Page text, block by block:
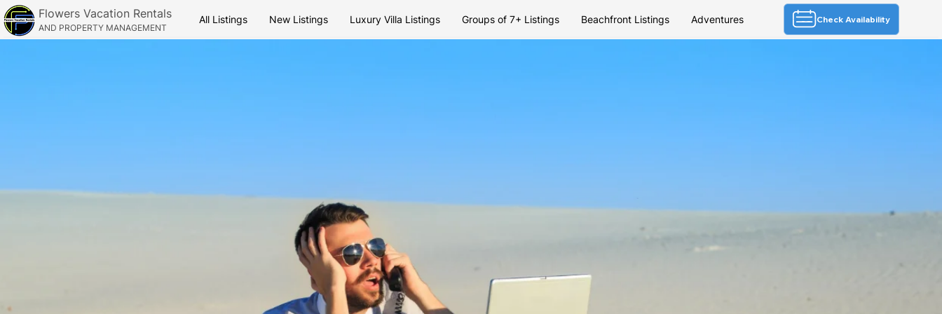
All Listings New Listings Luxury Villa Listings Groups of 7+ Listings Beachfront Listings Adventures Check Availability
Flowers Vacation Rentals
AND PROPERTY MANAGEMENT